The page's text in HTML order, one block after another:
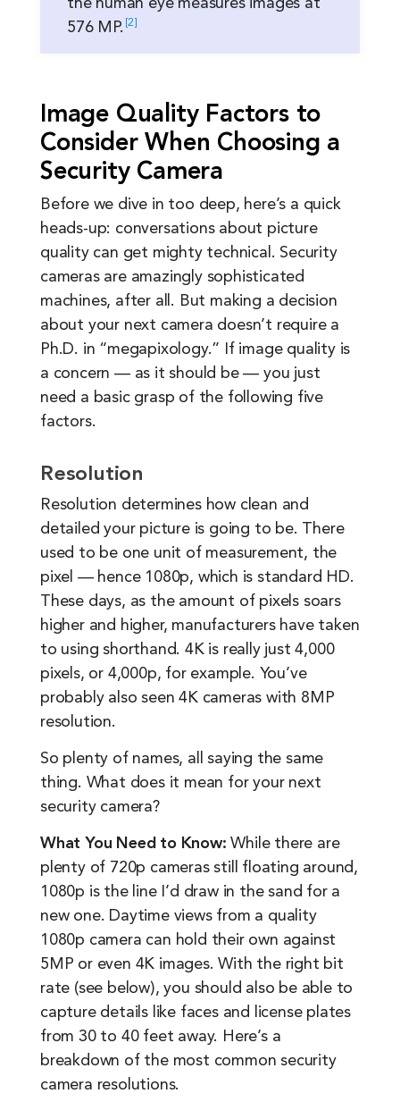
the human eye measures images at
576 MP. 2
Image Quality Factors to
Consider When Choosing a
Security Camera
Before we dive in too deep, here’s a quick
heads-up: conversations about picture
quality can get mighty technical. Security
cameras are amazingly sophisticated
machines, after all. But making a decision
about your next camera doesn’t require a
Ph.D. in “megapixology.” If image quality is
a concern — as it should be — you just
need a basic grasp of the following five
factors.
Resolution
Resolution determines how clean and
detailed your picture is going to be. There
used to be one unit of measurement, the
pixel — hence 1080p, which is standard HD.
These days, as the amount of pixels soars
higher and higher, manufacturers have taken
to using shorthand. 4K is really just 4,000
pixels, or 4,000p, for example. You’ve
probably also seen 4K cameras with 8MP
resolution.
So plenty of names, all saying the same
thing. What does it mean for your next
security camera?
What You Need to Know: While there are
plenty of 720p cameras still floating around,
1080p is the line I’d draw in the sand for a
new one. Daytime views from a quality
1080p camera can hold their own against
5MP or even 4K images. With the right bit
rate (see below), you should also be able to
capture details like faces and license plates
from 30 to 40 feet away. Here’s a
breakdown of the most common security
camera resolutions.